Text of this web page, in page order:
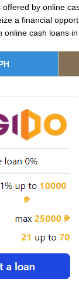
by online
a financial
cash loans